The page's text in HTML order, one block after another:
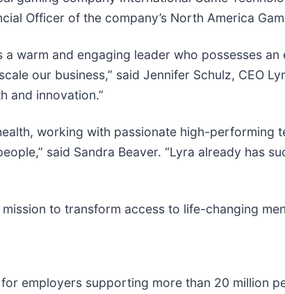
Officer of the company’s North America
warm and engaging leader who possesses
our business,” said Jennifer Schulz, CEO
and innovation.”
working with passionate high-performing
said Sandra Beaver. “Lyra already has
to transform access to life-changing
employers supporting more than 20 million